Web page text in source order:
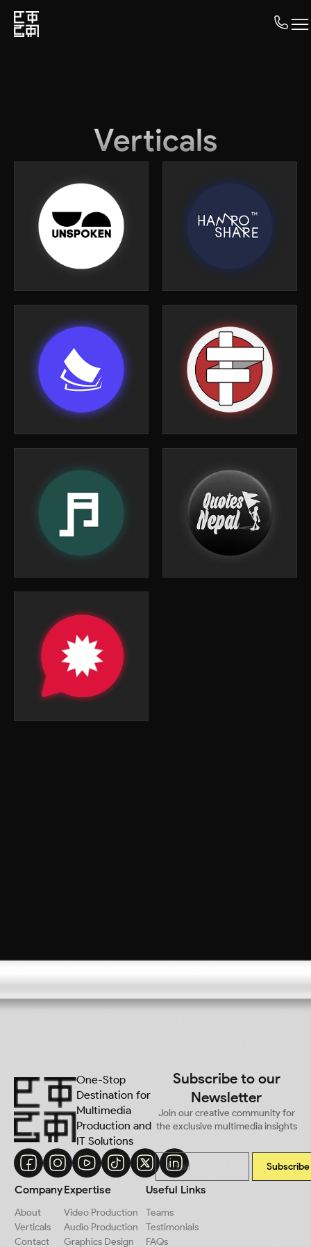
Verticals
One-Stop
Destination for
Multimedia
Production and
IT Solutions
Subscribe to our
Newsletter
Join our creative community for
the exclusive multimedia insights
Subscribe
Company
About
Verticals
Contact
Expertise
Video Production
Audio Production
Graphics Design
Useful Links
Teams
Testimonials
FAQs